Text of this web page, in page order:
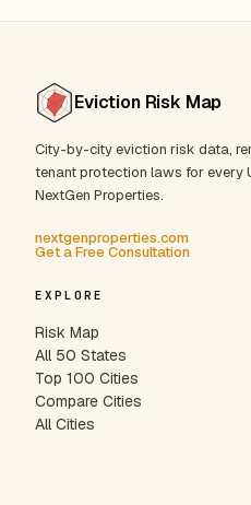
Eviction Risk Map
City-by-city eviction risk data,
tenant protection laws for every
NextGen Properties.
nextgenproperties.com
Get a Free Consultation
EXPLORE
Risk Map
All 50 States
Top 100 Cities
Compare Cities
All Cities